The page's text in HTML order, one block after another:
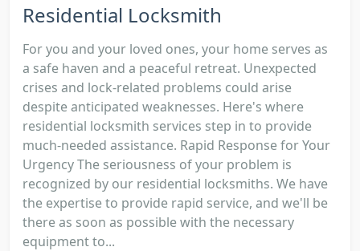
Residential Locksmith
For you and your loved ones, your home serves as
a safe haven and a peaceful retreat. Unexpected
crises and lock-related problems could arise
despite anticipated weaknesses. Here's where
residential locksmith services step in to provide
much-needed assistance. Rapid Response for Your
Urgency The seriousness of your problem is
recognized by our residential locksmiths. We have
the expertise to provide rapid service, and we'll be
there as soon as possible with the necessary
equipment to...